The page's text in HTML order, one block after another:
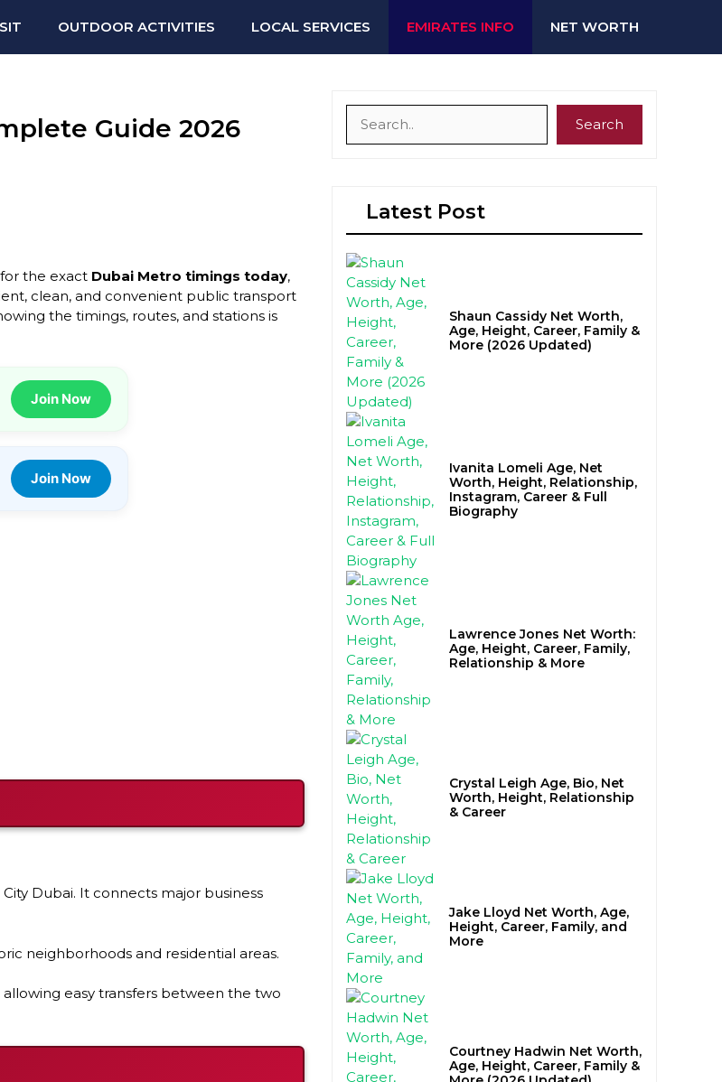
OUTDOOR ACTIVITIES LOCAL SERVICES EMIRATES INFO NET WORTH
Guide 2026
the exact Dubai Metro timings today,
clean, and convenient public transport
the timings, routes, and stations is
Join Now
Join Now
Dubai. It connects major business
neighborhoods and residential areas.
allowing easy transfers between the two
Search
Latest Post
Shaun Cassidy Net Worth,
Age, Height, Career, Family &
More (2026 Updated)
Ivanita Lomeli Age, Net
Worth, Height, Relationship,
Instagram, Career & Full
Biography
Lawrence Jones Net Worth:
Age, Height, Career, Family,
Relationship & More
Crystal Leigh Age, Bio, Net
Worth, Height, Relationship
& Career
Jake Lloyd Net Worth, Age,
Height, Career, Family, and
More
Courtney Hadwin Net Worth,
Age, Height, Career, Family &